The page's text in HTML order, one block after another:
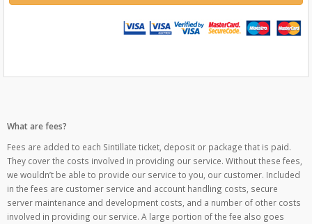
What are fees?
Fees are added to each Sintillate ticket, deposit or package that is paid.
They cover the costs involved in providing our service. Without these fees,
we wouldn’t be able to provide our service to you, our customer. Included
in the fees are customer service and account handling costs, secure
server maintenance and development costs, and a number of other costs
involved in providing our service. A large portion of the fee also goes